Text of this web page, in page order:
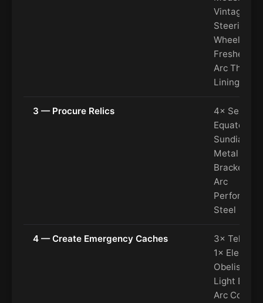
Vintage
Steering
Wheel, 2×
Freshener,
Arc Thermo
Lining
3 — Procure Relics
4×
Equatorial
Sundial, 5×
Metal
Brackets,
Arc
Steel
4 — Create Emergency Caches
3×
1× Elephant
Obelisk, 6×
Light Bulb,
Arc Coolant